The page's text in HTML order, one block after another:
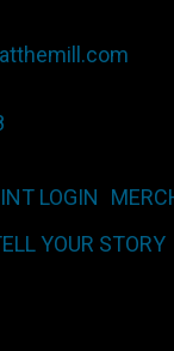
LOGIN
YOUR STORY